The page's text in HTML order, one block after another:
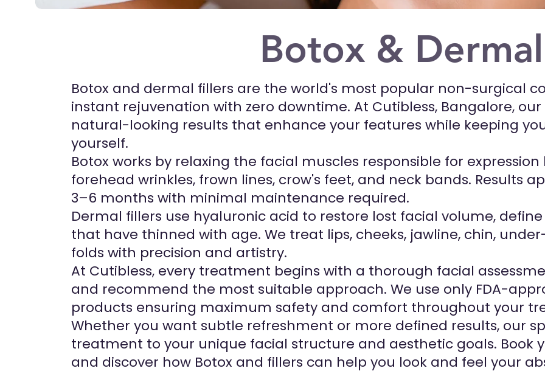
Botox & Dermal
Botox and dermal fillers are the world's most popular non-surgical
instant rejuvenation with zero downtime. At Cutibless, Bangalore,
natural-looking results that enhance your features while keeping
yourself.
Botox works by relaxing the facial muscles responsible for
forehead wrinkles, frown lines, crow's feet, and neck bands. Results
3–6 months with minimal maintenance required.
Dermal fillers use hyaluronic acid to restore lost facial volume,
that have thinned with age. We treat lips, cheeks, jawline, chin,
folds with precision and artistry.
At Cutibless, every treatment begins with a thorough facial
and recommend the most suitable approach. We use only FDA-
products ensuring maximum safety and comfort throughout your
Whether you want subtle refreshment or more defined results, our
treatment to your unique facial structure and aesthetic goals. Book
and discover how Botox and fillers can help you look and feel your